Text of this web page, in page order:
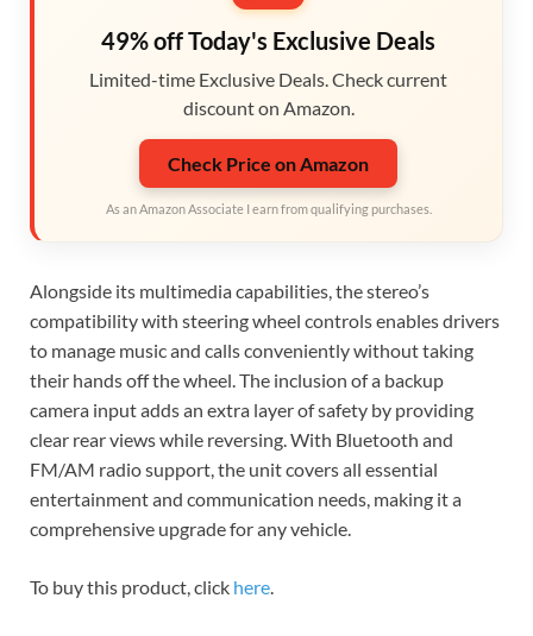
49% off Today's Exclusive Deals
Limited-time Exclusive Deals. Check current
discount on Amazon.
Check Price on Amazon
As an Amazon Associate I earn from qualifying purchases.
Alongside its multimedia capabilities, the stereo’s
compatibility with steering wheel controls enables drivers
to manage music and calls conveniently without taking
their hands off the wheel. The inclusion of a backup
camera input adds an extra layer of safety by providing
clear rear views while reversing. With Bluetooth and
FM/AM radio support, the unit covers all essential
entertainment and communication needs, making it a
comprehensive upgrade for any vehicle.
To buy this product, click here.